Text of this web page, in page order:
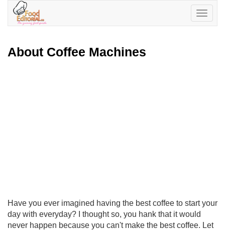
Toggle
About Coffee Machines
Have you ever imagined having the best coffee to start your
day with everyday? I thought so, you hank that it would
never happen because you can't make the best coffee. Let